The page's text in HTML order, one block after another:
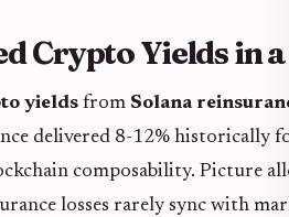
Crypto Yields in
yields from Solana
delivered 8-12% historically
composability. Picture
losses rarely sync with